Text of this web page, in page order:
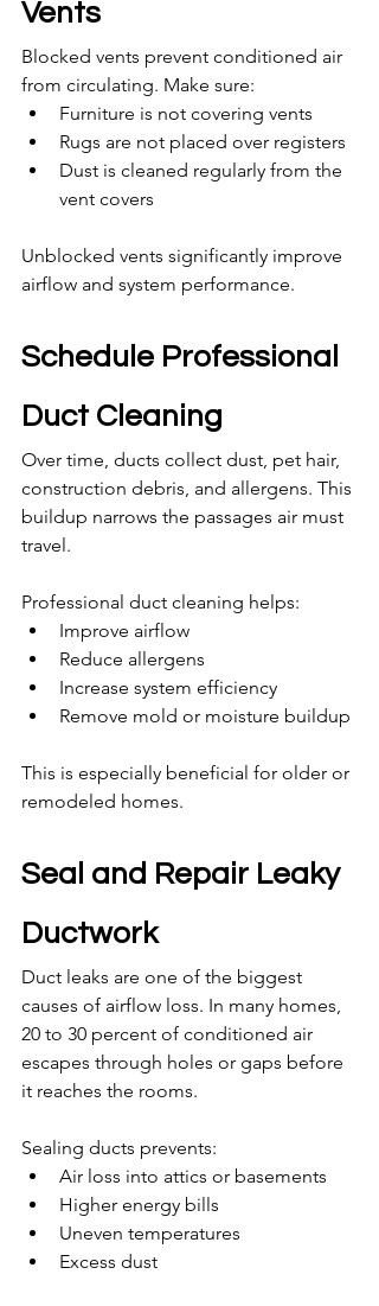
Vents
Blocked vents prevent conditioned air
from circulating. Make sure:
Furniture is not covering vents
Rugs are not placed over registers
Dust is cleaned regularly from the
vent covers
Unblocked vents significantly improve
airflow and system performance.
Schedule Professional
Duct Cleaning
Over time, ducts collect dust, pet hair,
construction debris, and allergens. This
buildup narrows the passages air must
travel.
Professional duct cleaning helps:
Improve airflow
Reduce allergens
Increase system efficiency
Remove mold or moisture buildup
This is especially beneficial for older or
remodeled homes.
Seal and Repair Leaky
Ductwork
Duct leaks are one of the biggest
causes of airflow loss. In many homes,
20 to 30 percent of conditioned air
escapes through holes or gaps before
it reaches the rooms.
Sealing ducts prevents:
Air loss into attics or basements
Higher energy bills
Uneven temperatures
Excess dust